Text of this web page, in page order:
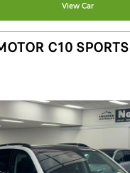
View Car
C10